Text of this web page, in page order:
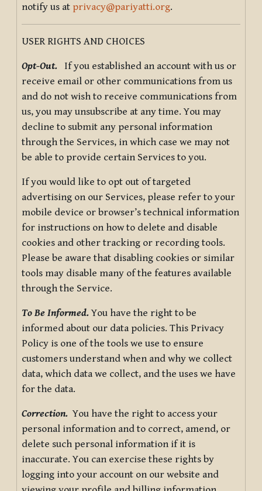
notify us at privacy@pariyatti.org.
USER RIGHTS AND CHOICES
Opt-Out. If you established an account with us or
receive email or other communications from us
and do not wish to receive communications from
us, you may unsubscribe at any time. You may
decline to submit any personal information
through the Services, in which case we may not
be able to provide certain Services to you.
If you would like to opt out of targeted
advertising on our Services, please refer to your
mobile device or browser’s technical information
for instructions on how to delete and disable
cookies and other tracking or recording tools.
Please be aware that disabling cookies or similar
tools may disable many of the features available
through the Service.
To Be Informed.You have the right to be
informed about our data policies. This Privacy
Policy is one of the tools we use to ensure
customers understand when and why we collect
data, which data we collect, and the uses we have
for the data.
Correction. You have the right to access your
personal information and to correct, amend, or
delete such personal information if it is
inaccurate. You can exercise these rights by
logging into your account on our website and